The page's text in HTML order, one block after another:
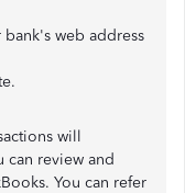
bank's web address
will
can review and
You can refer